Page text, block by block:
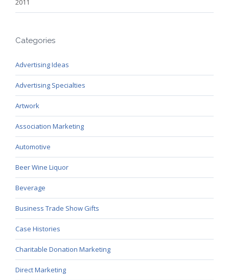
2011
Categories
Advertising Ideas
Advertising Specialties
Artwork
Association Marketing
Automotive
Beer Wine Liquor
Beverage
Business Trade Show Gifts
Case Histories
Charitable Donation Marketing
Direct Marketing